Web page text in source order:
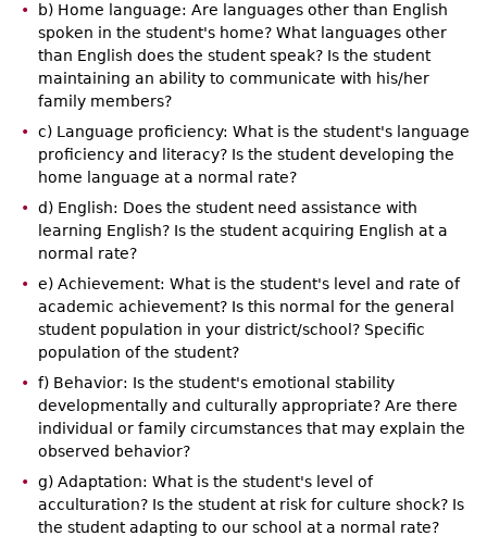
b) Home language: Are languages other than English
spoken in the student's home? What languages other
than English does the student speak? Is the student
maintaining an ability to communicate with his/her
family members?
c) Language proficiency: What is the student's language
proficiency and literacy? Is the student developing the
home language at a normal rate?
d) English: Does the student need assistance with
learning English? Is the student acquiring English at a
normal rate?
e) Achievement: What is the student's level and rate of
academic achievement? Is this normal for the general
student population in your district/school? Specific
population of the student?
f) Behavior: Is the student's emotional stability
developmentally and culturally appropriate? Are there
individual or family circumstances that may explain the
observed behavior?
g) Adaptation: What is the student's level of
acculturation? Is the student at risk for culture shock? Is
the student adapting to our school at a normal rate?